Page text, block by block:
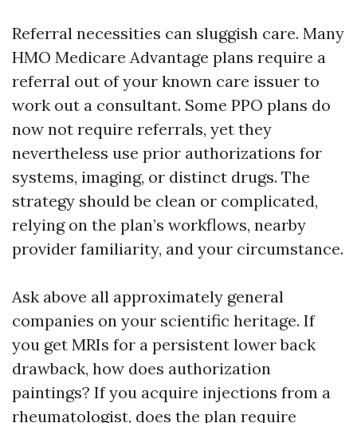
Referral necessities can sluggish care. Many
HMO Medicare Advantage plans require a
referral out of your known care issuer to
work out a consultant. Some PPO plans do
now not require referrals, yet they
nevertheless use prior authorizations for
systems, imaging, or distinct drugs. The
strategy should be clean or complicated,
relying on the plan’s workflows, nearby
provider familiarity, and your circumstance.
Ask above all approximately general
companies on your scientific heritage. If
you get MRIs for a persistent lower back
drawback, how does authorization
paintings? If you acquire injections from a
rheumatologist, does the plan require